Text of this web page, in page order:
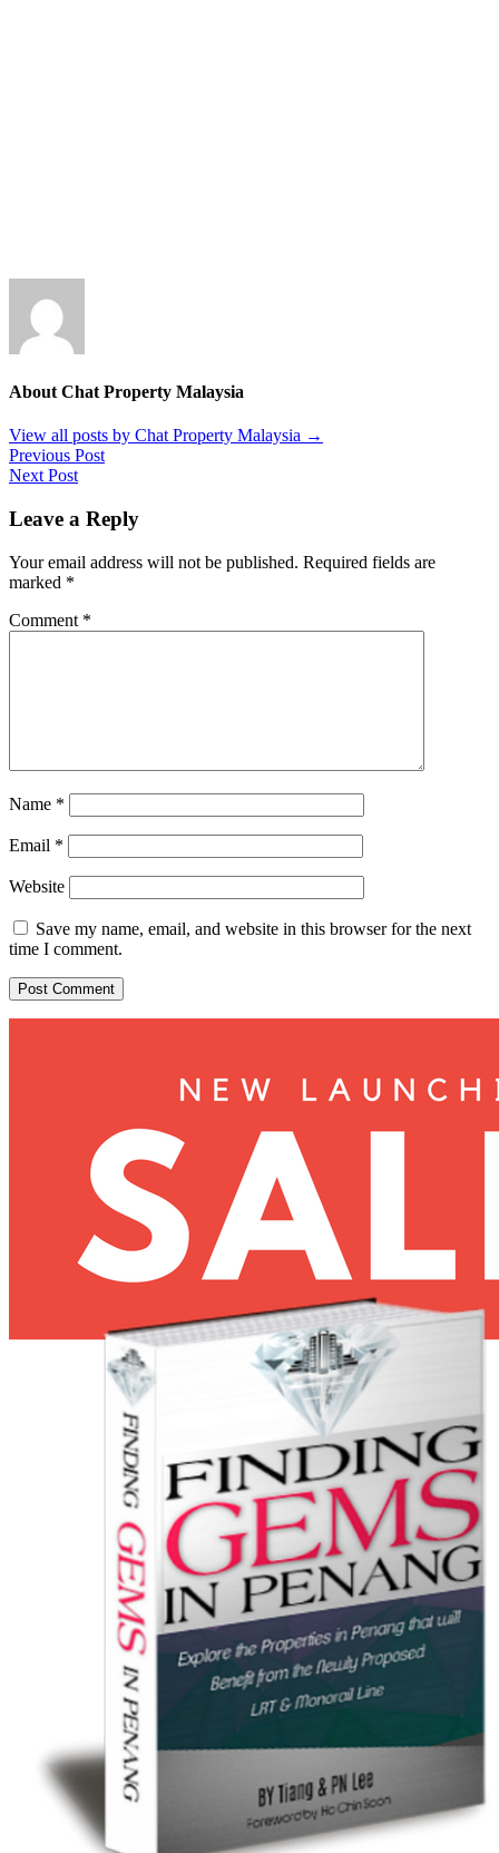
About Chat Property Malaysia
View all posts by Chat Property Malaysia →
Previous Post
Next Post
Leave a Reply
Your email address will not be published. Required fields are
marked *
Comment *
Name *
Email *
Website
Save my name, email, and website in this browser for the next
time I comment.